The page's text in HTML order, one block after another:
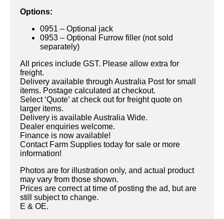
Options:
0951 – Optional jack
0953 – Optional Furrow filler (not sold
separately)
All prices include GST. Please allow extra for
freight.
Delivery available through Australia Post for small
items. Postage calculated at checkout.
Select ‘Quote’ at check out for freight quote on
larger items.
Delivery is available Australia Wide.
Dealer enquiries welcome.
Finance is now available!
Contact Farm Supplies today for sale or more
information!
Photos are for illustration only, and actual product
may vary from those shown.
Prices are correct at time of posting the ad, but are
still subject to change.
E & OE.